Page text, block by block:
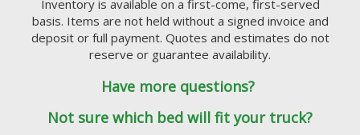
Inventory is available on a first-come, first-served
basis. Items are not held without a signed invoice and
deposit or full payment. Quotes and estimates do not
reserve or guarantee availability.
Have more questions?
Not sure which bed will fit your truck?